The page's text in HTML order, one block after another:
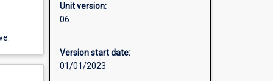
Unit version:
06
Version start date:
01/01/2023